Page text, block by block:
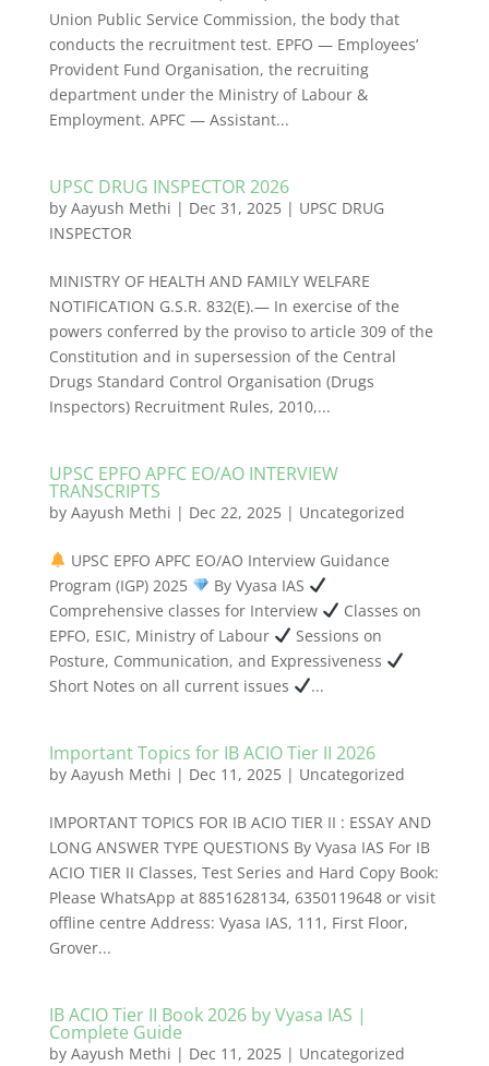
Union Public Service Commission, the body that
conducts the recruitment test. EPFO — Employees’
Provident Fund Organisation, the recruiting
department under the Ministry of Labour &
Employment. APFC — Assistant...
UPSC DRUG INSPECTOR 2026
by Aayush Methi | Dec 31, 2025| UPSC DRUG
INSPECTOR
MINISTRY OF HEALTH AND FAMILY WELFARE
NOTIFICATION G.S.R. 832(E).— In exercise of the
powers conferred by the proviso to article 309 of the
Constitution and in supersession of the Central
Drugs Standard Control Organisation (Drugs
Inspectors) Recruitment Rules, 2010,...
UPSC EPFO APFC EO/AO INTERVIEW
TRANSCRIPTS
by Aayush Methi | Dec 22, 2025| Uncategorized
UPSC EPFO APFC EO/AO Interview Guidance
Program (IGP) 2025
By Vyasa IAS
Comprehensive classes for Interview
Classes on
EPFO, ESIC, Ministry of Labour
Sessions on
Posture, Communication, and Expressiveness
Short Notes on all current issues
...
Important Topics for IB ACIO Tier II 2026
by Aayush Methi | Dec 11, 2025| Uncategorized
IMPORTANT TOPICS FOR IB ACIO TIER II : ESSAY AND
LONG ANSWER TYPE QUESTIONS By Vyasa IAS For IB
ACIO TIER II Classes, Test Series and Hard Copy Book:
Please WhatsApp at 8851628134, 6350119648 or visit
offline centre Address: Vyasa IAS, 111, First Floor,
Grover...
IB ACIO Tier II Book 2026 by Vyasa IAS |
Complete Guide
by Aayush Methi | Dec 11, 2025| Uncategorized